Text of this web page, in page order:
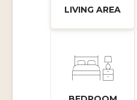
LIVING AREA